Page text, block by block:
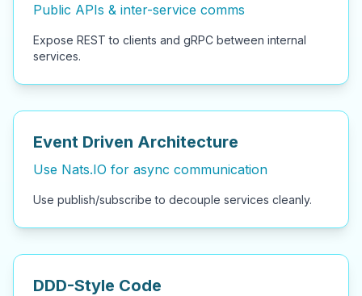
Public APIs & inter-service comms
Expose REST to clients and gRPC between internal
services.
Event Driven Architecture
Use Nats.IO for async communication
Use publish/subscribe to decouple services cleanly.
DDD-Style Code